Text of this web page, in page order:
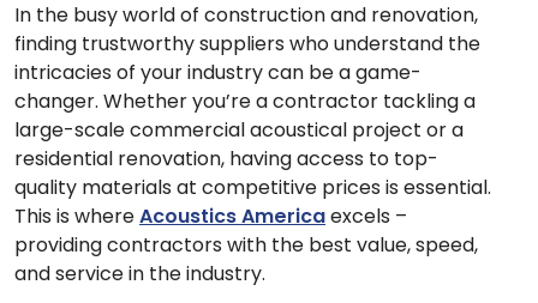
In the busy world of construction and renovation,
finding trustworthy suppliers who understand the
intricacies of your industry can be a game-
changer. Whether you’re a contractor tackling a
large-scale commercial acoustical project or a
residential renovation, having access to top-
quality materials at competitive prices is essential.
This is whereAcoustics Americaexcels –
providing contractors with the best value, speed,
and service in the industry.